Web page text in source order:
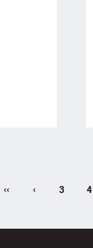
‹‹ ‹ 3 4